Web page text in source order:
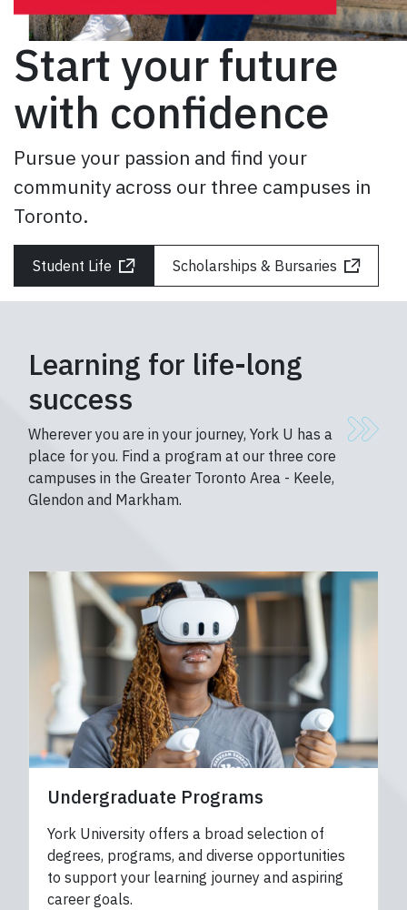
CONTACT
Start your future
with confidence
Pursue your passion and find your
community across our three campuses in
Toronto.
Student Life Scholarships & Bursaries
Learning for life-long
success
Wherever you are in your journey, York U has a
place for you. Find a program at our three core
campuses in the Greater Toronto Area - Keele,
Glendon and Markham.
Undergraduate Programs
York University offers a broad selection of
degrees, programs, and diverse opportunities
to support your learning journey and aspiring
career goals.